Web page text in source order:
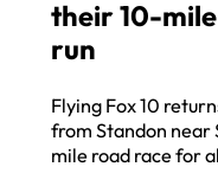
their 10-
run
Flying Fox 10
from Standon near
mile road race for